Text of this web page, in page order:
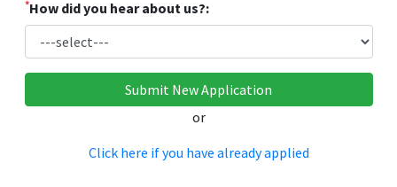
*How did you hear about us?:
or
Click here if you have already applied